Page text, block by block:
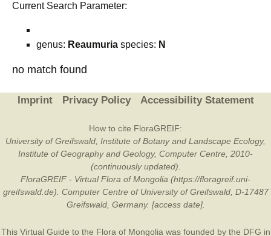
Current Search Parameter:
genus: Reaumuria species: N
no match found
Imprint Privacy Policy Accessibility Statement
How to cite FloraGREIF:
University of Greifswald, Institute of Botany and Landscape Ecology,
Institute of Geography and Geology, Computer Centre, 2010-
(continuously updated).
FloraGREIF - Virtual Flora of Mongolia (https://floragreif.uni-
greifswald.de). Computer Centre of University of Greifswald, D-17487
Greifswald, Germany. [access date].
This Virtual Guide to the Flora of Mongolia was founded by the DFG in